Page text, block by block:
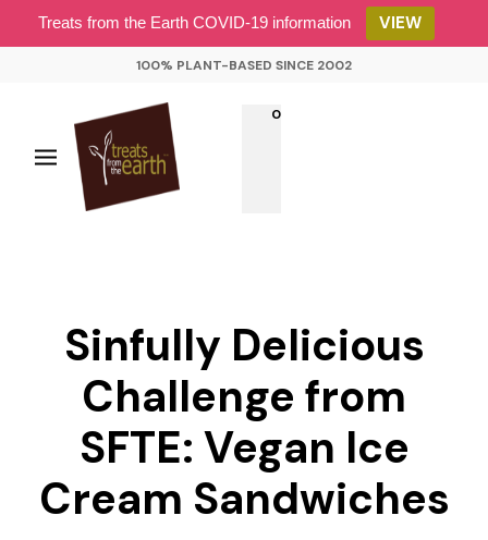
Treats from the Earth COVID-19 information VIEW
100% PLANT-BASED SINCE 2002
0
Sinfully Delicious
Challenge from
SFTE: Vegan Ice
Cream Sandwiches